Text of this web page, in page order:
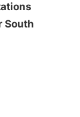
South